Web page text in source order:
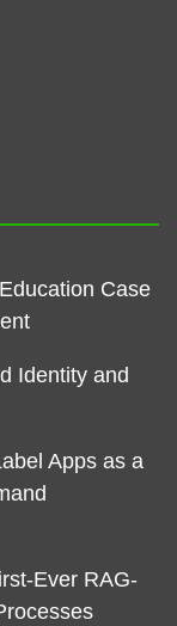
Case
Identity and
Apps as a
Ever RAG-